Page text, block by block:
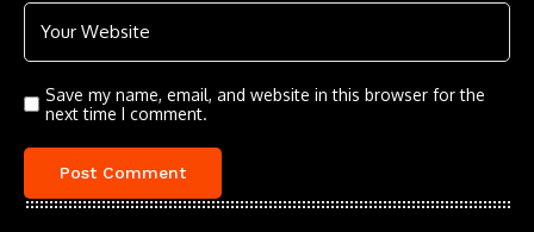
Save my name, email, and website in this browser for the
next time I comment.